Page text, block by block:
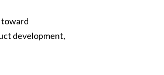
toward
development,